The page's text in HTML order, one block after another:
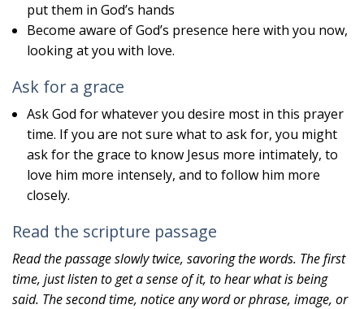
put them in God’s hands
Become aware of God’s presence here with you now,
looking at you with love.
Ask for a grace
Ask God for whatever you desire most in this prayer
time. If you are not sure what to ask for, you might
ask for the grace to know Jesus more intimately, to
love him more intensely, and to follow him more
closely.
Read the scripture passage
Read the passage slowly twice, savoring the words. The first
time, just listen to get a sense of it, to hear what is being
said. The second time, notice any word or phrase, image, or